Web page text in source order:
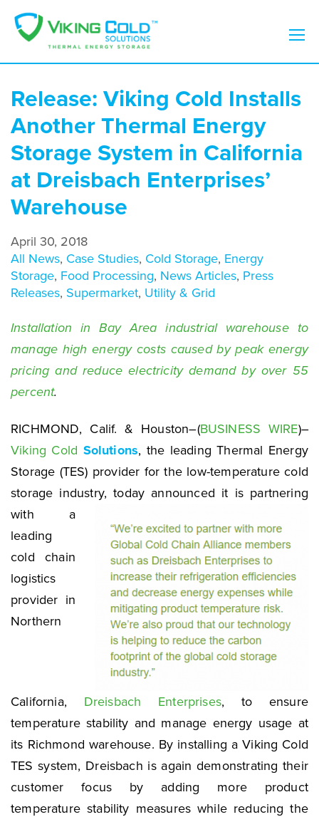
Release: Viking Cold Installs
Another Thermal Energy
Storage System in California
at Dreisbach Enterprises’
Warehouse
April 30, 2018
All News, Case Studies, Cold Storage, Energy
Storage, Food Processing, News Articles, Press
Releases, Supermarket, Utility & Grid
Installation in Bay Area industrial warehouse to
manage high energy costs caused by peak energy
pricing and reduce electricity demand by over 55
percent.
RICHMOND, Calif. & Houston–(BUSINESS WIRE)–
Viking Cold Solutions, the leading Thermal Energy
Storage (TES) provider for the low-temperature cold
storage industry, today announced it is partnering
with a
leading
cold chain
logistics
provider in
Northern
California, Dreisbach Enterprises, to ensure
temperature stability and manage energy usage at
its Richmond warehouse. By installing a Viking Cold
TES system, Dreisbach is again demonstrating their
customer focus by adding more product
temperature stability measures while reducing the